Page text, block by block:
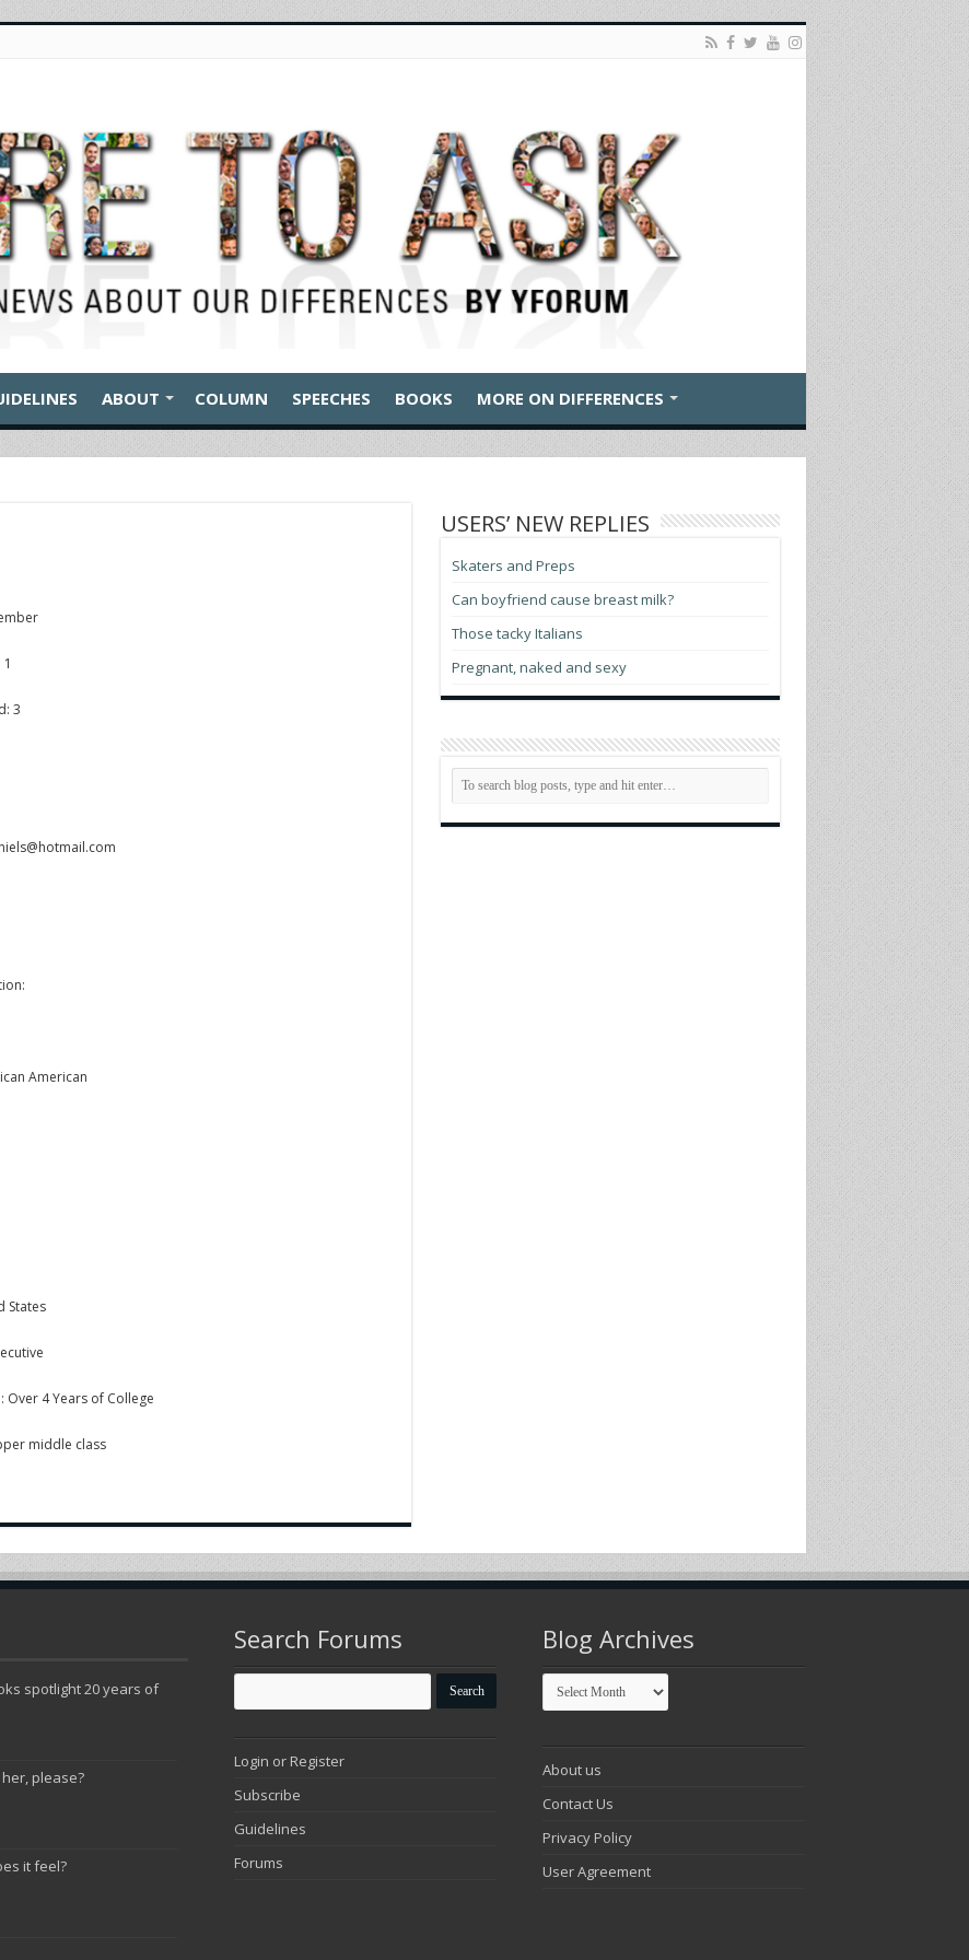
ABOUT COLUMN SPEECHES BOOKS MORE ON DIFFERENCES
3
American
States
Over 4 Years of College
middle class
USERS’ NEW REPLIES
Skaters and Preps
Can boyfriend cause breast milk?
Those tacky Italians
Pregnant, naked and sexy
spotlight 20 years of
her, please?
it feel?
Search Forums
Login or Register
Subscribe
Guidelines
Forums
Blog Archives
Blog
Archives
About us
Contact Us
Privacy Policy
User Agreement